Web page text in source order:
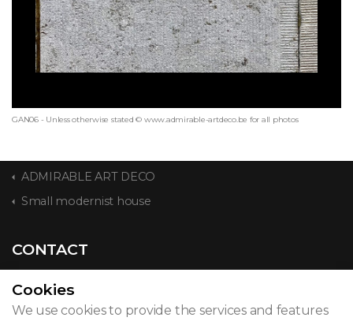
GAN06 - Unless otherwise stated © www.admirable-artdeco.be for all photos
ADMIRABLE ART DECO
Small modernist house
CONTACT
Cookies
We use cookies to provide the services and features